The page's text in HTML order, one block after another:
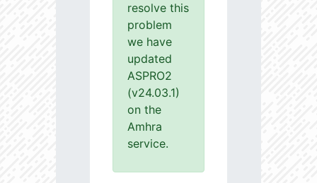
resolve this
problem
we have
updated
ASPRO2
(v24.03.1)
on the
Amhra
service.